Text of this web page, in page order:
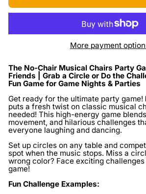
More payment
The No-Chair Musical Chairs Party
Friends | Grab a Circle or Do the
Fun Game for Game Nights & Parties
Get ready for the ultimate party game!
puts a fresh twist on classic musical
needed! This high-energy game
movement, and hilarious challenges
everyone laughing and dancing.
Set up circles on any table and
spot when the music stops. Miss a
wrong color? Face exciting
game!
Fun Challenge Examples: